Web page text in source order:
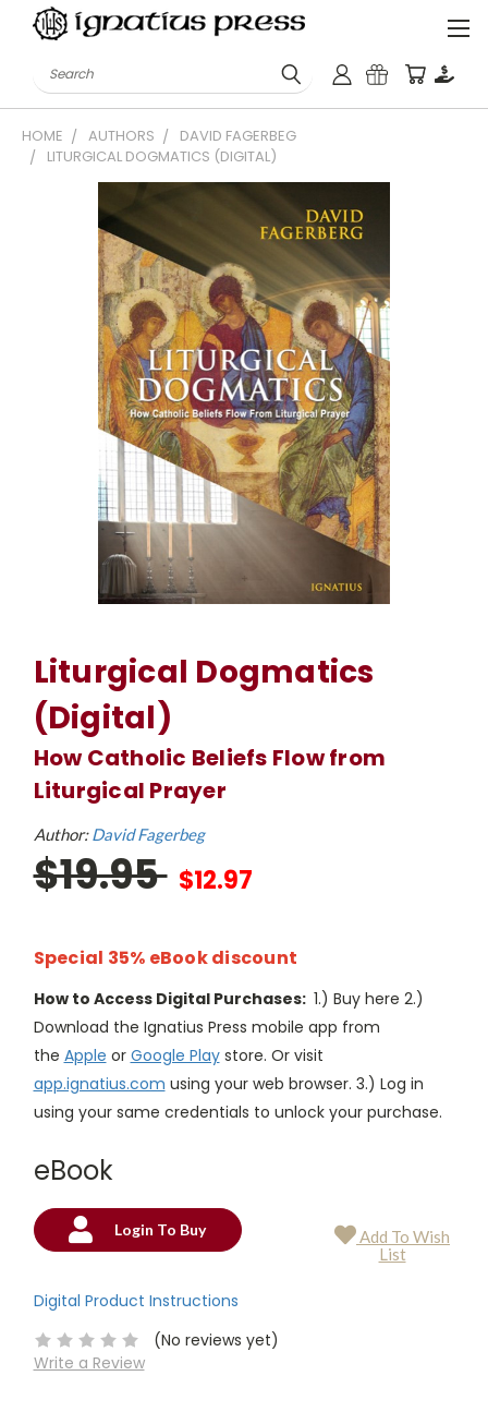
Search
HOME AUTHORS
DAVID FAGERBEG
LITURGICAL DOGMATICS (DIGITAL)
Liturgical Dogmatics
(Digital)
How Catholic Beliefs Flow from
Liturgical Prayer
Author:David Fagerbeg
$19.95 $12.97
Special 35% eBook discount
How to Access Digital Purchases: 1.) Buy here 2.)
Download the Ignatius Press mobile app from
the Apple or Google Playstore. Or visit
app.ignatius.com using your web browser. 3.) Log in
using your same credentials to unlock your purchase.
eBook
Current
Login To Buy
Add To Wish
List
Digital Product Instructions
(No reviews yet)
Write a Review